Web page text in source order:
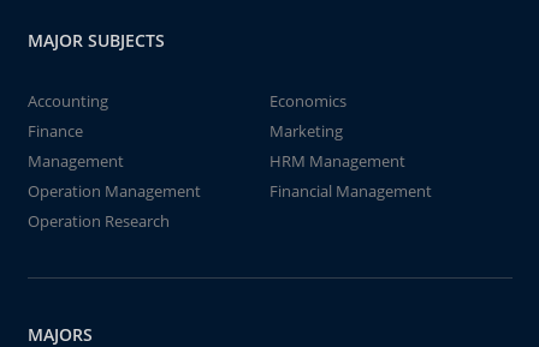
MAJOR SUBJECTS
Accounting
Economics
Finance
Marketing
Management
HRM Management
Operation Management
Financial Management
Operation Research
MAJORS